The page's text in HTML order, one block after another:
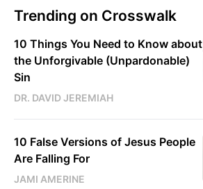
Trending on Crosswalk
10 Things You Need to Know about
the Unforgivable (Unpardonable)
Sin
DR. DAVID JEREMIAH
10 False Versions of Jesus People
Are Falling For
JAMI AMERINE